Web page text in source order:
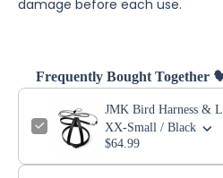
damage before each use.
Frequently Bought Together
JMK Bird Harness &
XX-Small / Black
$64.99